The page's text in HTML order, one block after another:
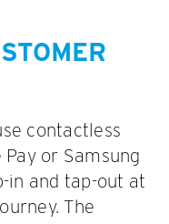
contactless
or Samsung
in and tap-out at
The